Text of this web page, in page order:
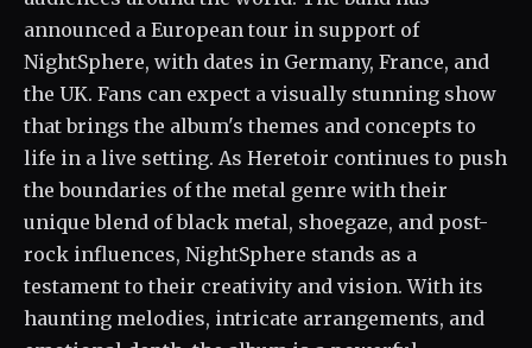
announced a European tour in support of
NightSphere, with dates in Germany, France, and
the UK. Fans can expect a visually stunning show
that brings the album's themes and concepts to
life in a live setting. As Heretoir continues to push
the boundaries of the metal genre with their
unique blend of black metal, shoegaze, and post-
rock influences, NightSphere stands as a
testament to their creativity and vision. With its
haunting melodies, intricate arrangements, and